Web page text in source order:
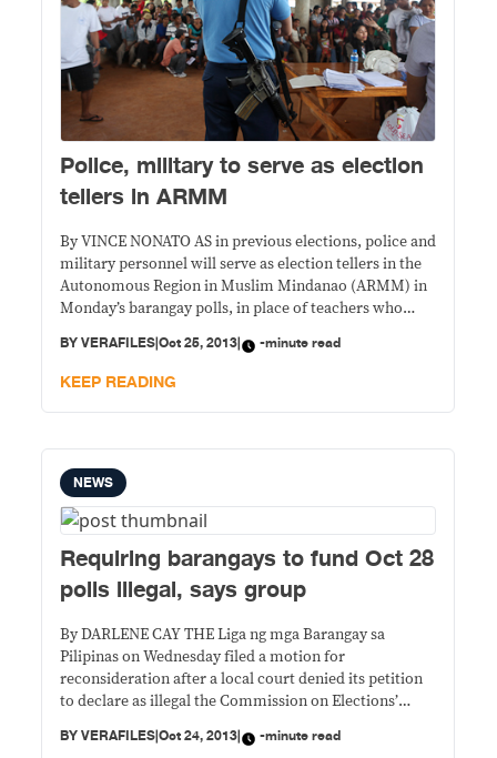
Police, military to serve as election
tellers in ARMM
By VINCE NONATO AS in previous elections, police and
military personnel will serve as election tellers in the
Autonomous Region in Muslim Mindanao (ARMM) in
Monday’s barangay polls, in place of teachers who
country normally serve as election tellers but fearing
for their safety, many in the
BYVERAFILES|Oct 25, 2013| -minute read
KEEP READING
NEWS
Requiring barangays to fund Oct 28
polls illegal, says group
By DARLENE CAY THE Liga ng mga Barangay sa
Pilipinas on Wednesday filed a motion for
reconsideration after a local court denied its petition
to declare as illegal the Commission on Elections’
28 polls. The group, in its petition before the Manila
BYVERAFILES|Oct 24, 2013| -minute read